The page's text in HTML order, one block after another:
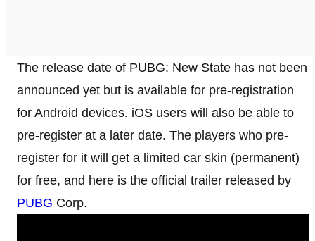
The release date of PUBG: New State has not been
announced yet but is available for pre-registration
for Android devices. iOS users will also be able to
pre-register at a later date. The players who pre-
register for it will get a limited car skin (permanent)
for free, and here is the official trailer released by
PUBG Corp.